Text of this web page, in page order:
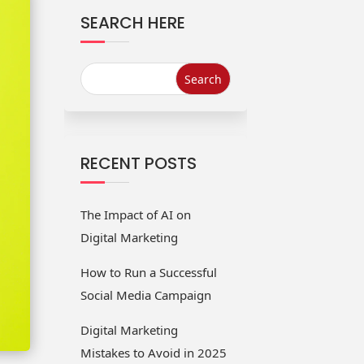
Website
Redesign
Services
SEARCH HERE
RECENT POSTS
The Impact of AI on
Digital Marketing
How to Run a Successful
Social Media Campaign
Digital Marketing
Mistakes to Avoid in 2025